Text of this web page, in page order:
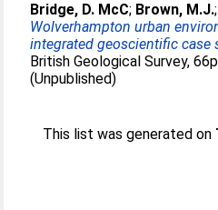
Bridge, D. McC; Brown, M.J.;
Wolverhampton urban
integrated geoscientific case
British Geological Survey,
(Unpublished)
This list was generated on